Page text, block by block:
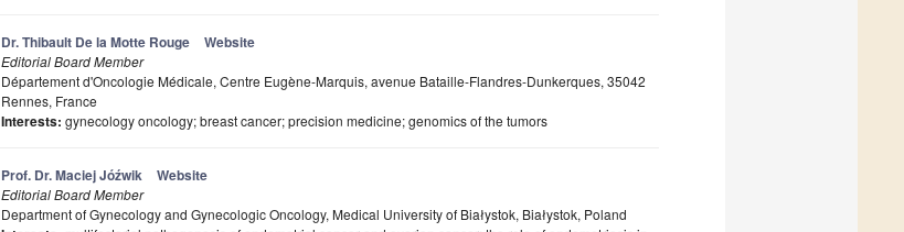
Dr. Thibault De la Motte Rouge Website
Editorial Board Member
Département d'Oncologie Médicale, Centre Eugène-Marquis, avenue Bataille-Flandres-Dunkerques, 35042
Rennes, France
Interests: gynecology oncology; breast cancer; precision medicine; genomics of the tumors
Prof. Dr. Maciej Jóźwik Website
Editorial Board Member
Department of Gynecology and Gynecologic Oncology, Medical University of Białystok, Białystok, Poland